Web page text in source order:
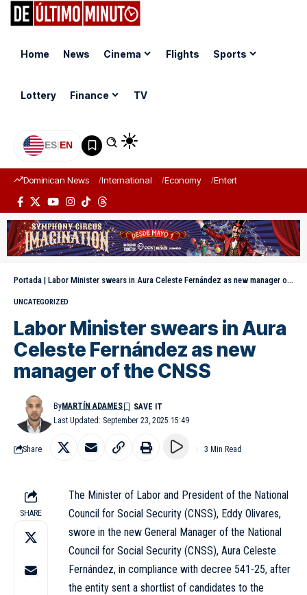
Home News Cinema Flights Sports
Lottery Finance TV
ES|EN
Dominican News International Economy Entertainment
Portada | Labor Minister swears in Aura Celeste Fernández as new manager of the CNSS
UNCATEGORIZED
Labor Minister swears in Aura
Celeste Fernández as new
manager of the CNSS
Last Updated: September 23, 2025 15:49
ByMARTÍN ADAMES
Share 3 Min Read
SHARE
The Minister of Labor and President of the National
Council for Social Security (CNSS), Eddy Olivares,
swore in the new General Manager of the National
Council for Social Security (CNSS), Aura Celeste
Fernández, in compliance with decree 541-25, after
the entity sent a shortlist of candidates to the